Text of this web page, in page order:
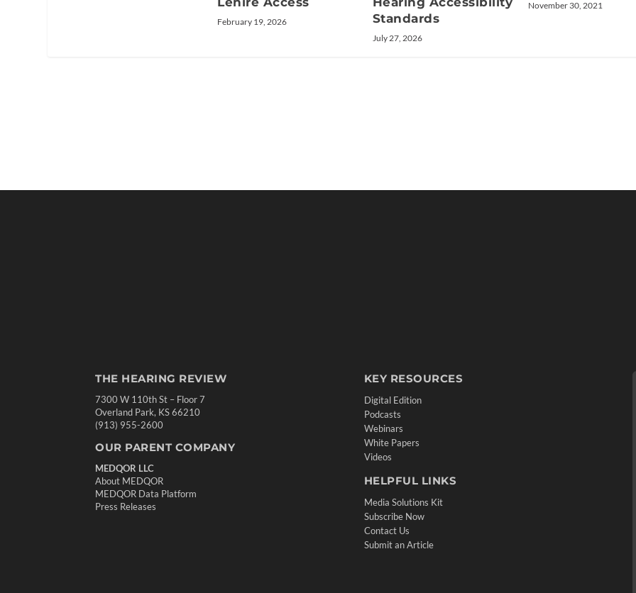
February 19, 2026
Standards
July 27, 2026
November 30, 2021
THE HEARING REVIEW
7300 W 110th St – Floor 7
Overland Park, KS 66210
(913) 955-2600
OUR PARENT COMPANY
MEDQOR LLC
About MEDQOR
MEDQOR Data Platform
Press Releases
KEY RESOURCES
Digital Edition
Podcasts
Webinars
White Papers
Videos
HELPFUL LINKS
Media Solutions Kit
Subscribe Now
Contact Us
Submit an Article